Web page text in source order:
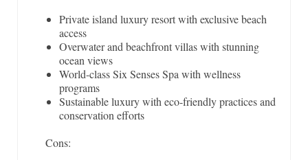
Private island luxury resort with exclusive beach
access
Overwater and beachfront villas with stunning
ocean views
World-class Six Senses Spa with wellness
programs
Sustainable luxury with eco-friendly practices and
conservation efforts
Cons: